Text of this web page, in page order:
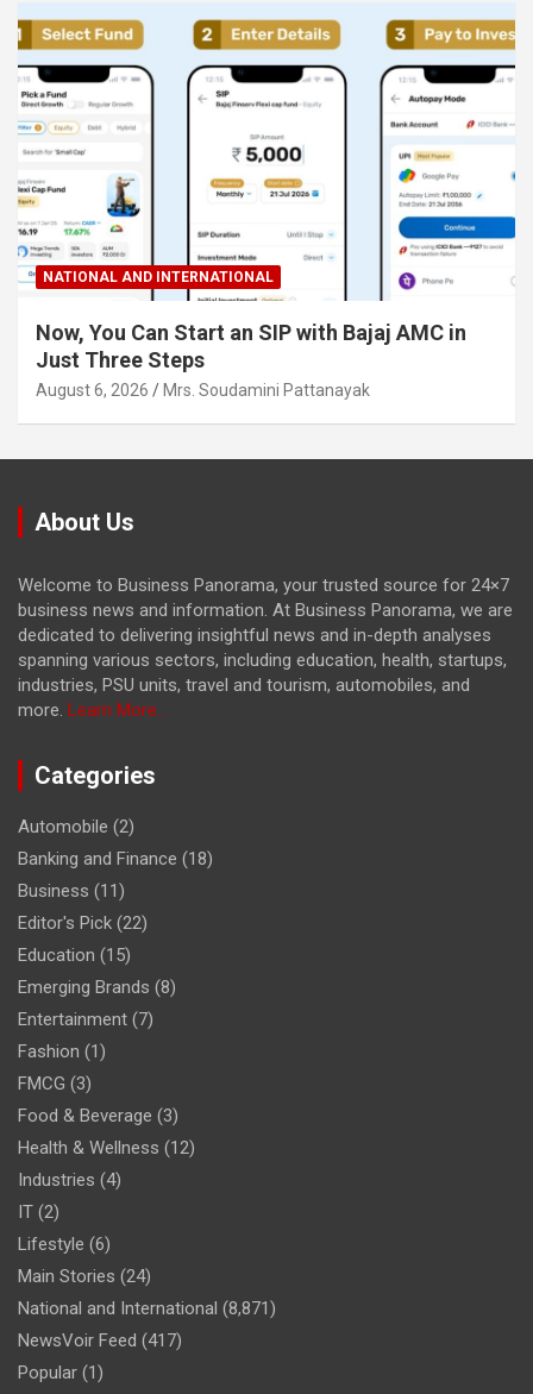
NATIONAL AND INTERNATIONAL
Now, You Can Start an SIP with Bajaj AMC in
Just Three Steps
August 6, 2026 Mrs. Soudamini Pattanayak
About Us
Welcome to Business Panorama, your trusted source for 24×7
business news and information. At Business Panorama, we are
dedicated to delivering insightful news and in-depth analyses
spanning various sectors, including education, health, startups,
industries, PSU units, travel and tourism, automobiles, and
more. Learn More...
Categories
Automobile (2)
Banking and Finance (18)
Business (11)
Editor's Pick (22)
Education (15)
Emerging Brands (8)
Entertainment (7)
Fashion (1)
FMCG (3)
Food & Beverage (3)
Health & Wellness (12)
Industries (4)
IT (2)
Lifestyle (6)
Main Stories (24)
National and International (8,871)
NewsVoir Feed (417)
Popular (1)